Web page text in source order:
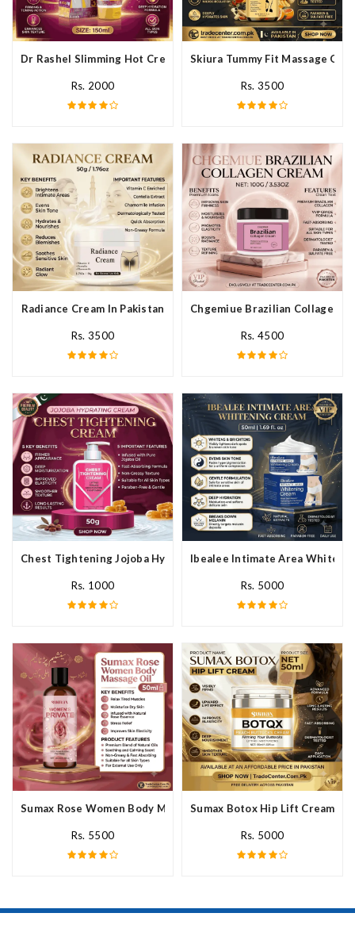
Dr Rashel Slimming Hot Cream Ginger In Pakistan
Rs. 2000
Skiura Tummy Fit Massage Oil
Rs. 3500
Radiance Cream In Pakistan
Rs. 3500
Chgemiue Brazilian Collagen
Rs. 4500
Chest Tightening Jojoba Hydrating Cream In Pakistan
Rs. 1000
Ibealee Intimate Area
Rs. 5000
Sumax Rose Women Body Massage Oil In Pakistan
Rs. 5500
Sumax Botox Hip Lift Cream In
Rs. 5000